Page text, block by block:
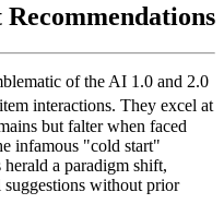
of the AI 1.0 and 2.0
interactions. They excel at
but falter when faced
infamous "cold start"
a paradigm shift,
suggestions without prior